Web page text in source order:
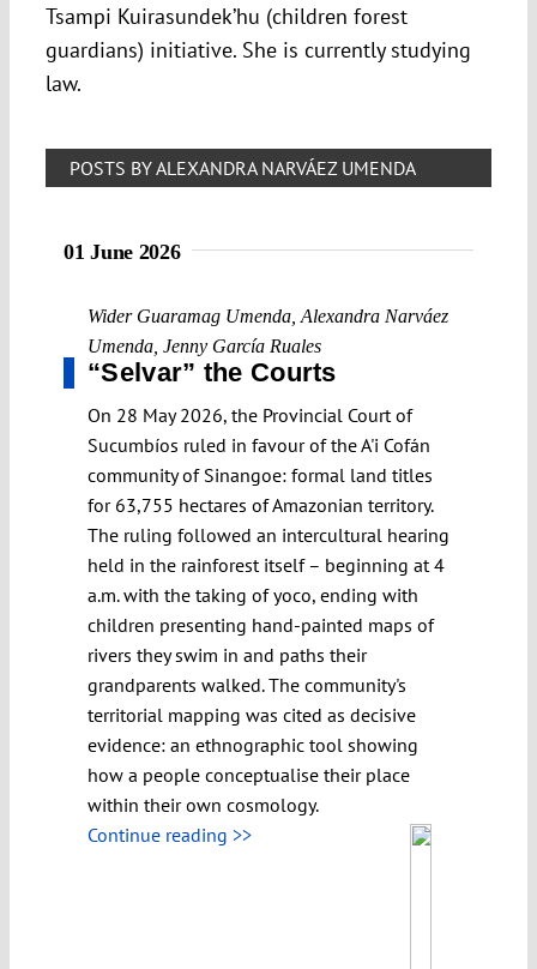
Tsampi Kuirasundek’hu (children forest
guardians) initiative. She is currently studying
law.
POSTS BY ALEXANDRA NARVÁEZ UMENDA
01 June 2026
Wider Guaramag Umenda Alexandra Narváez
Umenda Jenny García Ruales
“Selvar” the Courts
On 28 May 2026, the Provincial Court of
Sucumbíos ruled in favour of the A'i Cofán
community of Sinangoe: formal land titles
for 63,755 hectares of Amazonian territory.
The ruling followed an intercultural hearing
held in the rainforest itself – beginning at 4
a.m. with the taking of yoco, ending with
children presenting hand-painted maps of
rivers they swim in and paths their
grandparents walked. The community's
territorial mapping was cited as decisive
evidence: an ethnographic tool showing
how a people conceptualise their place
within their own cosmology.
Continue reading >>